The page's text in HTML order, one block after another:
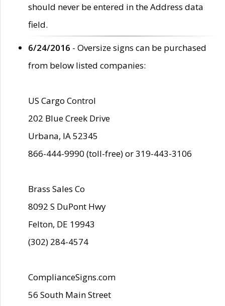
should never be entered in the Address data
field.
6/24/2016 - Oversize signs can be purchased
from below listed companies:
US Cargo Control
202 Blue Creek Drive
Urbana, IA 52345
866-444-9990 (toll-free) or 319-443-3106
Brass Sales Co
8092 S DuPont Hwy
Felton, DE 19943
(302) 284-4574
ComplianceSigns.com
56 South Main Street